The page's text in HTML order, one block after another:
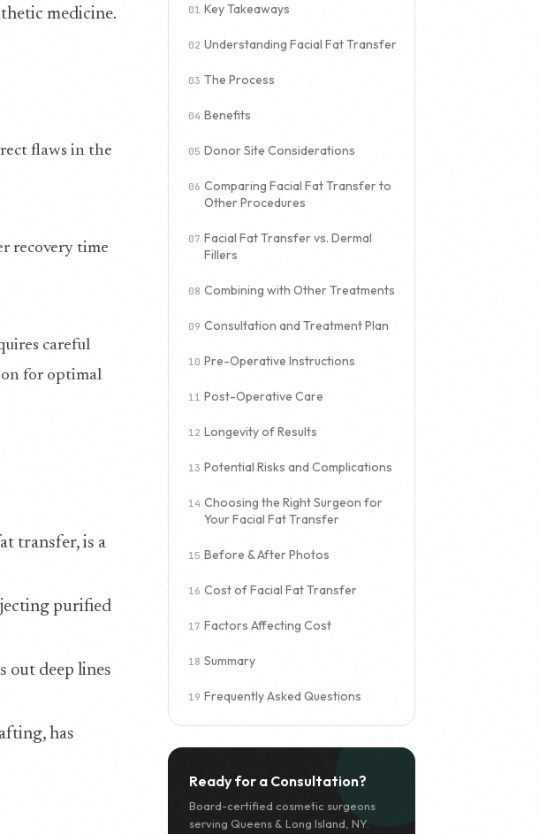
medicine.
flaws in the
recovery time
careful
for optimal
transfer, is a
purified
out deep lines
has
Key Takeaways
Understanding Facial Fat Transfer
The Process
Benefits
Donor Site Considerations
Comparing Facial Fat Transfer to
Other Procedures
Facial Fat Transfer vs. Dermal
Fillers
Combining with Other Treatments
Consultation and Treatment Plan
Pre-Operative Instructions
Post-Operative Care
Longevity of Results
Potential Risks and Complications
Choosing the Right Surgeon for
Your Facial Fat Transfer
Before & After Photos
Cost of Facial Fat Transfer
Factors Affecting Cost
Summary
Frequently Asked Questions
Ready for a Consultation?
Board-certified cosmetic surgeons
serving Queens & Long Island, NY.